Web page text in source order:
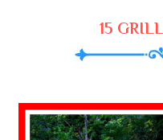
15